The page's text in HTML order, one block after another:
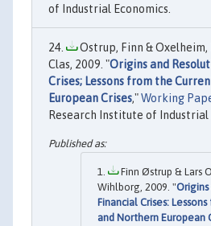
of Industrial Economics.
Ostrup, Finn & Oxelheim,
Clas, 2009. "Origins and
Crises; Lessons from the
European Crises,"Working
Research Institute of Industrial
Finn Østrup & Lars
Wihlborg, 2009. "
Financial Crises:
and Northern European